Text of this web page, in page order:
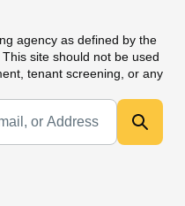
agency as defined by the
site should not be used
tenant screening, or any